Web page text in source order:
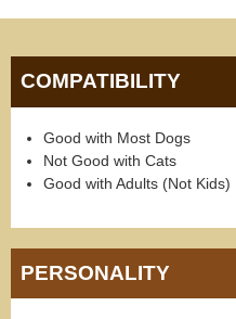
COMPATIBILITY
Good with Most Dogs
Not Good with Cats
Good with Adults (Not Kids)
PERSONALITY